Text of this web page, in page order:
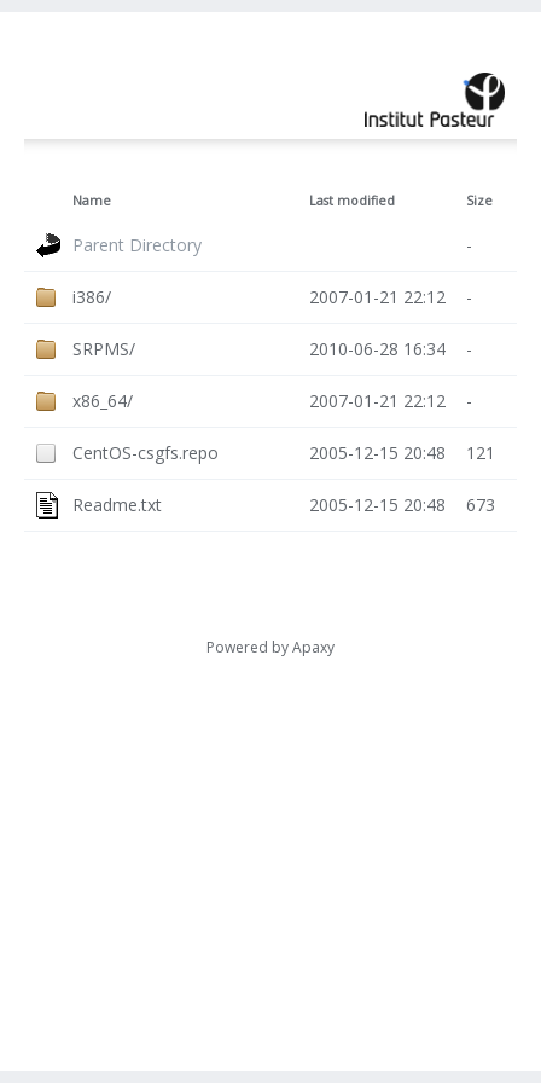
Name Last modified Size
Parent Directory -
i386/ 2007-01-21 22:12 -
SRPMS/ 2010-06-28 16:34 -
x86_64/ 2007-01-21 22:12 -
CentOS-csgfs.repo 2005-12-15 20:48 121
Readme.txt 2005-12-15 20:48 673
Powered byApaxy